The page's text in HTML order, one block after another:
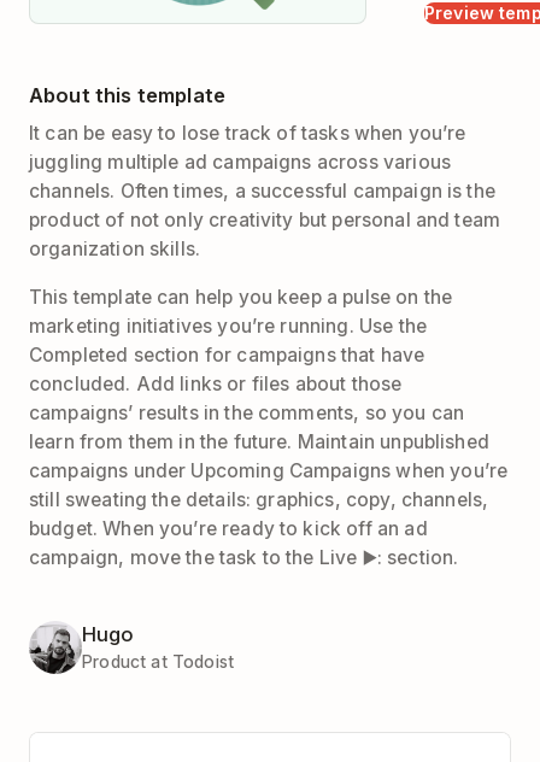
Preview
About this template
It can be easy to lose track of tasks when you’re
juggling multiple ad campaigns across various
channels. Often times, a successful campaign is the
product of not only creativity but personal and team
organization skills.
This template can help you keep a pulse on the
marketing initiatives you’re running. Use the
Completed section for campaigns that have
concluded. Add links or files about those
campaigns’ results in the comments, so you can
learn from them in the future. Maintain unpublished
campaigns under Upcoming Campaigns when you’re
still sweating the details: graphics, copy, channels,
budget. When you’re ready to kick off an ad
campaign, move the task to the Live ▶️: section.
Hugo
Product at Todoist